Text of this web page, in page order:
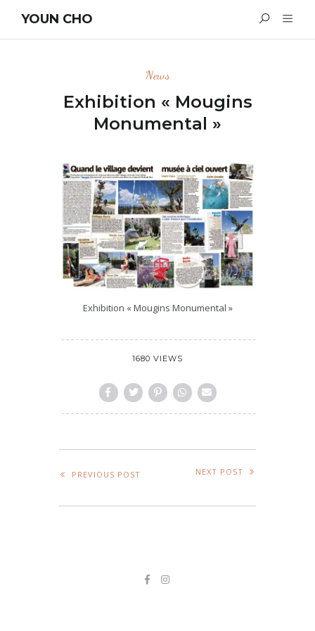
YOUN CHO
News
Exhibition « Mougins
Monumental »
Exhibition « Mougins Monumental »
1680 VIEWS
PREVIOUS POST NEXT POST